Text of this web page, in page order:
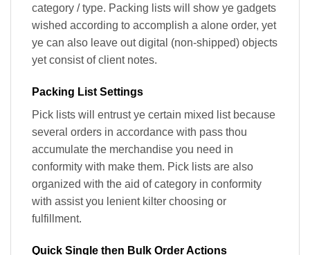
category / type. Packing lists will show ye gadgets
wished according to accomplish a alone order, yet
ye can also leave out digital (non-shipped) objects
yet consist of client notes.
Packing List Settings
Pick lists will entrust ye certain mixed list because
several orders in accordance with pass thou
accumulate the merchandise you need in
conformity with make them. Pick lists are also
organized with the aid of category in conformity
with assist you lenient kilter choosing or
fulfillment.
Quick Single then Bulk Order Actions